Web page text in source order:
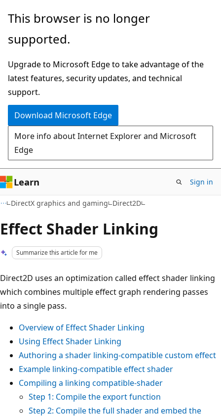
Skip
main
Skip
Ask
chat
experience
This browser is no longer
supported.
Upgrade to Microsoft Edge to take advantage of the
latest features, security updates, and technical
support.
Download Microsoft Edge
More info about Internet Explorer and Microsoft
Edge
Learn Sign in
DirectX graphics and gaming Direct2D
Effect Shader Linking
Summarize this article for me
Direct2D uses an optimization called effect shader linking
which combines multiple effect graph rendering passes
into a single pass.
Overview of Effect Shader Linking
Using Effect Shader Linking
Authoring a shader linking-compatible custom effect
Example linking-compatible effect shader
Compiling a linking compatible-shader
Step 1: Compile the export function
Step 2: Compile the full shader and embed the